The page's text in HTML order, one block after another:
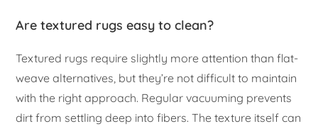
Are textured rugs easy to clean?
Textured rugs require slightly more attention than flat-
weave alternatives, but they’re not difficult to maintain
with the right approach. Regular vacuuming prevents
dirt from settling deep into fibers. The texture itself can